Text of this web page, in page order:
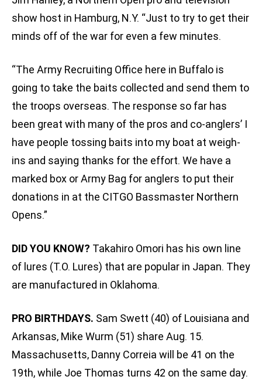
show host in Hamburg, N.Y. “Just to try to get their
minds off of the war for even a few minutes.
“The Army Recruiting Office here in Buffalo is
going to take the baits collected and send them to
the troops overseas. The response so far has
been great with many of the pros and co-anglers’ I
have people tossing baits into my boat at weigh-
ins and saying thanks for the effort. We have a
marked box or Army Bag for anglers to put their
donations in at the CITGO Bassmaster Northern
Opens.”
DID YOU KNOW? Takahiro Omori has his own line
of lures (T.O. Lures) that are popular in Japan. They
are manufactured in Oklahoma.
PRO BIRTHDAYS. Sam Swett (40) of Louisiana and
Arkansas‚ Mike Wurm (51) share Aug. 15.
Massachusetts‚ Danny Correia will be 41 on the
19th, while Joe Thomas turns 42 on the same day.